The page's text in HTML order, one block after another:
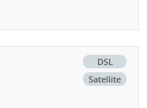
DSL
Satellite